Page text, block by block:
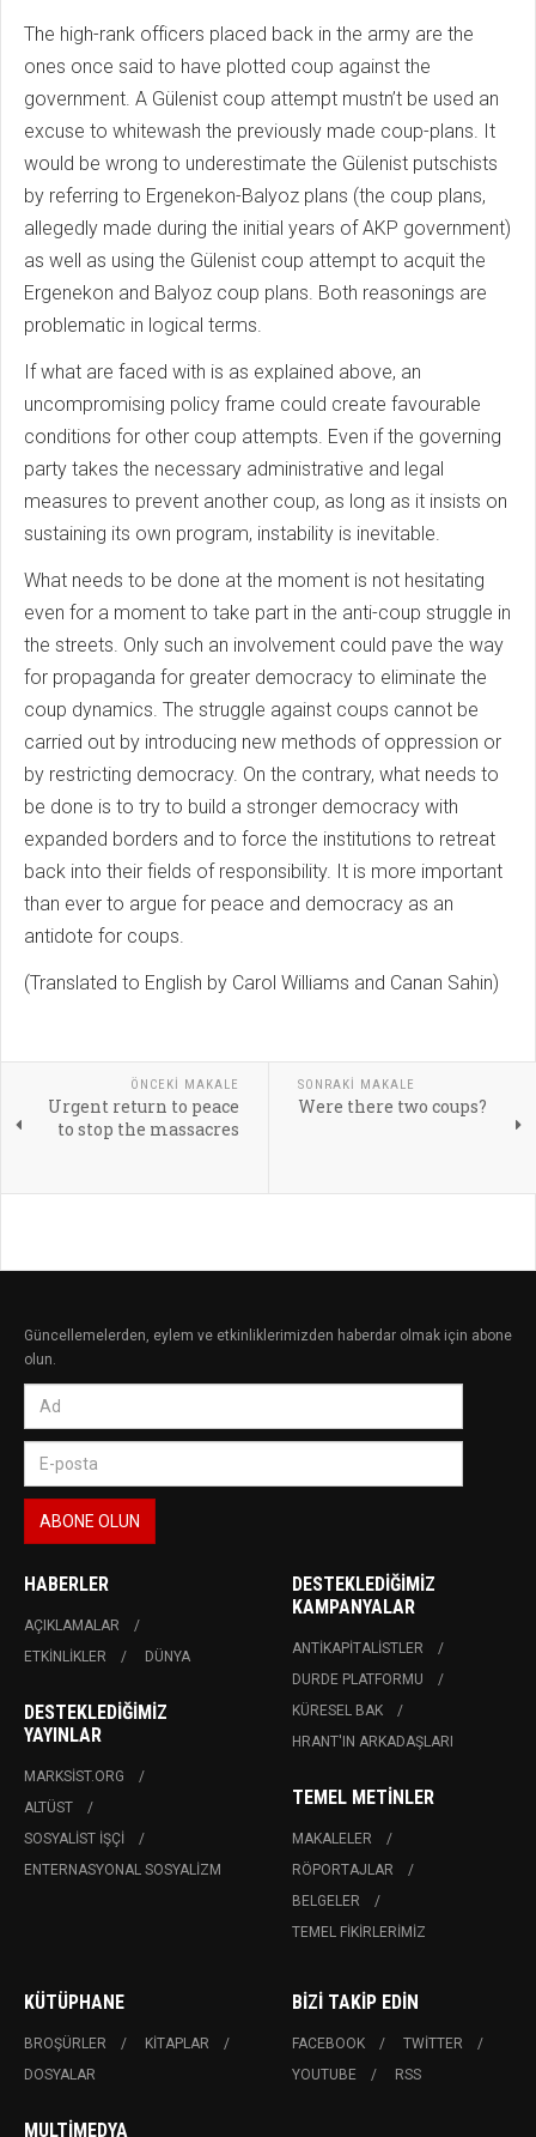
The high-rank officers placed back in the army are the
ones once said to have plotted coup against the
government. A Gülenist coup attempt mustn’t be used an
excuse to whitewash the previously made coup-plans. It
would be wrong to underestimate the Gülenist putschists
by referring to Ergenekon-Balyoz plans (the coup plans,
allegedly made during the initial years of AKP government)
as well as using the Gülenist coup attempt to acquit the
Ergenekon and Balyoz coup plans. Both reasonings are
problematic in logical terms.
If what are faced with is as explained above, an
uncompromising policy frame could create favourable
conditions for other coup attempts. Even if the governing
party takes the necessary administrative and legal
measures to prevent another coup, as long as it insists on
sustaining its own program, instability is inevitable.
What needs to be done at the moment is not hesitating
even for a moment to take part in the anti-coup struggle in
the streets. Only such an involvement could pave the way
for propaganda for greater democracy to eliminate the
coup dynamics. The struggle against coups cannot be
carried out by introducing new methods of oppression or
by restricting democracy. On the contrary, what needs to
be done is to try to build a stronger democracy with
expanded borders and to force the institutions to retreat
back into their fields of responsibility. It is more important
than ever to argue for peace and democracy as an
antidote for coups.
(Translated to English by Carol Williams and Canan Sahin)
ÖNCEKI MAKALE
Urgent return to peace
to stop the massacres
SONRAKI MAKALE
Were there two coups?
Güncellemelerden, eylem ve etkinliklerimizden haberdar olmak için abone
olun.
HABERLER
AÇIKLAMALAR
ETKINLIKLER
DÜNYA
DESTEKLEDIĞIMIZ
YAYINLAR
MARKSIST.ORG
ALTÜST
SOSYALIST İŞÇI
ENTERNASYONAL SOSYALIZM
DESTEKLEDIĞIMIZ
KAMPANYALAR
ANTIKAPITALISTLER
DURDE PLATFORMU
KÜRESEL BAK
HRANT'IN ARKADAŞLARI
TEMEL METINLER
MAKALELER
RÖPORTAJLAR
BELGELER
TEMEL FIKIRLERIMIZ
KÜTÜPHANE
BROŞÜRLER
KITAPLAR
DOSYALAR
MULTIMEDYA
BIZI TAKIP EDIN
FACEBOOK
TWITTER
YOUTUBE
RSS